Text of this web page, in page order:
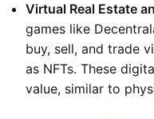
Virtual Real Estate
games like
buy, sell, and trade
as NFTs. These
value, similar to